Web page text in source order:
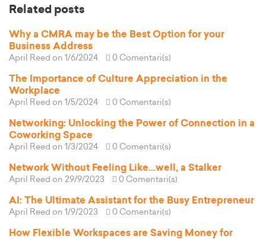
Related posts
Why a CMRA may be the Best Option for your
Business Address
April Reed on 1/6/2024 0 Comentari(s)
The Importance of Culture Appreciation in the
Workplace
April Reed on 1/5/2024 0 Comentari(s)
Networking: Unlocking the Power of Connection in a
Coworking Space
April Reed on 1/3/2024 0 Comentari(s)
Network Without Feeling Like...well, a Stalker
April Reed on 29/9/2023 0 Comentari(s)
AI: The Ultimate Assistant for the Busy Entrepreneur
April Reed on 1/9/2023 0 Comentari(s)
How Flexible Workspaces are Saving Money for